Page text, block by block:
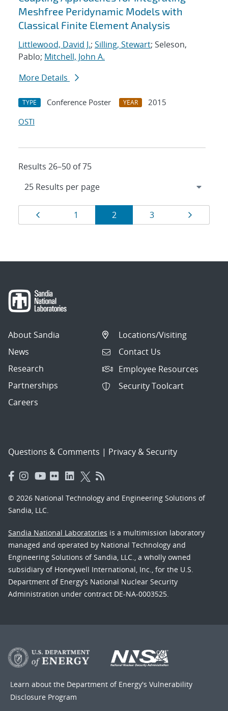
Meshfree Peridynamic Models with
Classical Finite Element Analysis
Littlewood, David J.; Silling, Stewart; Seleson,
Pablo; Mitchell, John A.
More Details
TYPE Conference Poster YEAR
2015
OSTI
Results 26–50 of 75
Results
navigation
Page
1 Page
2 Page
3
About Sandia
News
Research
Partnerships
Careers
Locations/Visiting
Contact Us
Employee Resources
Security Toolcart
Questions & Comments | Privacy & Security
© 2026 National Technology and Engineering Solutions of
Sandia, LLC.
Sandia National Laboratories is a multimission laboratory
managed and operated by National Technology and
Engineering Solutions of Sandia, LLC., a wholly owned
subsidiary of Honeywell International, Inc., for the U.S.
Department of Energy’s National Nuclear Security
Administration under contract DE-NA-0003525.
Learn about the Department of Energy's Vulnerability
Disclosure Program